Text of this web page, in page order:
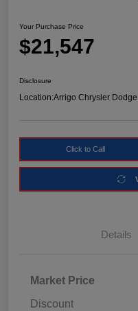
Your Purchase Price
$21,547
Disclosure
Location:Arrigo Chrysler
Click to Call
Details
Market Price
Discount